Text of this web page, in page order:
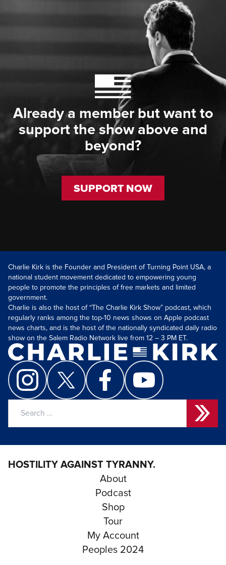
Already a member but want to
support the show above and
beyond?
SUPPORT NOW
Charlie Kirk is the Founder and President of Turning Point USA, a
national student movement dedicated to empowering young
people to promote the principles of free markets and limited
government.
Charlie is also the host of “The Charlie Kirk Show” podcast, which
regularly ranks among the top-10 news shows on Apple podcast
news charts, and is the host of the nationally syndicated daily radio
show on the Salem Radio Network live from 12 – 3 PM ET.
HOSTILITY AGAINST TYRANNY.
About
Podcast
Shop
Tour
My Account
Peoples 2024